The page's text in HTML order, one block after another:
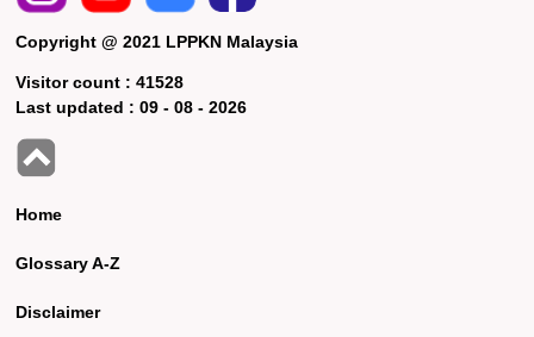
Copyright @ 2021 LPPKN Malaysia
Visitor count :41528
Last updated :09 - 08 - 2026
Home
Glossary A-Z
Disclaimer